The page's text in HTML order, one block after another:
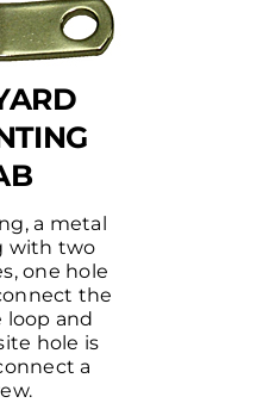
a metal
with two
one hole
the
loop and
hole is
a